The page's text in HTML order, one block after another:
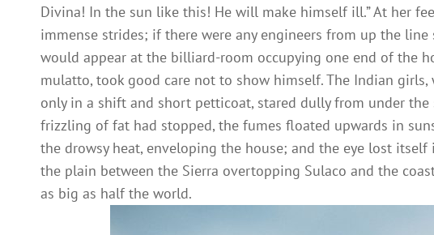
Divina! In the sun like this! He will make himself ill.” At her
immense strides; if there were any engineers from up the
would appear at the billiard-room occupying one end of the
mulatto, took good care not to show himself. The Indian
only in a shift and short petticoat, stared dully from under
frizzling of fat had stopped, the fumes floated upwards in
the drowsy heat, enveloping the house; and the eye lost
the plain between the Sierra overtopping Sulaco and the
as big as half the world.